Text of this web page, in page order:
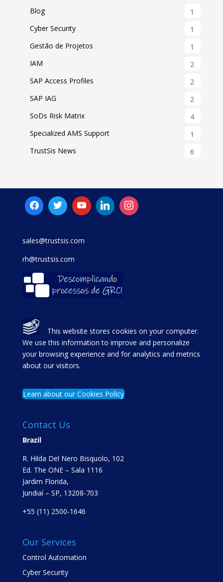
Blog
1
Cyber Security
1
Gestão de Projetos
1
IAM
2
SAP Access Profiles
2
SAP IAG
2
SoDs Risk Matrix
4
Specialized AMS Support
1
TrustSis News
6
sales@trustsis.com
rh@trustsis.com
This website stores cookies on your computer.
We use this information to improve and personalize
your browsing experience and for analytics and metrics
about our visitors.
Learn about our Cookies Policy
Contact Us
Brazil
R. Hilda Del Nero Bisquolo, 102
Ed. The ONE – Sala 1116
Jardim Florida,
Jundiaí – SP, 13208-703
+55 (11) 2500-1646
Our Services
Control Automation
Cyber Security